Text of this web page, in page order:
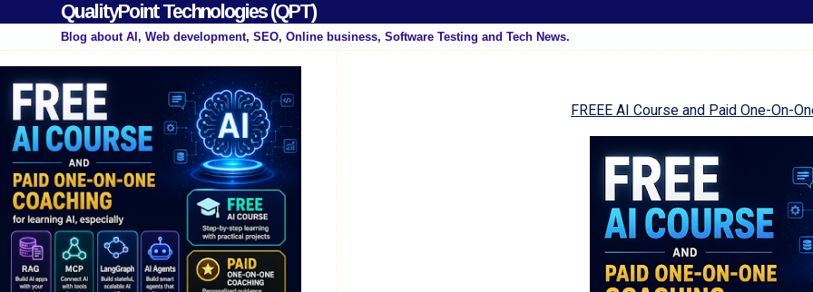
QualityPoint Technologies (QPT)
Blog about AI, Web development, SEO, Online business, Software Testing and Tech News.
FREEE AI Course and Paid One-On-